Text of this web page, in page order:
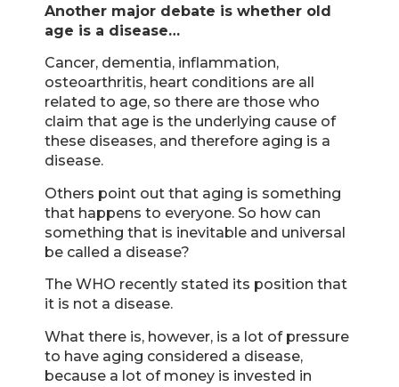
Another major debate is whether old
age is a disease…
Cancer, dementia, inflammation,
osteoarthritis, heart conditions are all
related to age, so there are those who
claim that age is the underlying cause of
these diseases, and therefore aging is a
disease.
Others point out that aging is something
that happens to everyone. So how can
something that is inevitable and universal
be called a disease?
The WHO recently stated its position that
it is not a disease.
What there is, however, is a lot of pressure
to have aging considered a disease,
because a lot of money is invested in